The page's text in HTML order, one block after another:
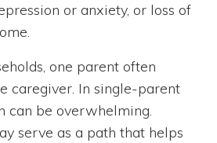
or anxiety, or loss of
one parent often
caregiver. In single-parent
can be overwhelming.
serve as a path that helps